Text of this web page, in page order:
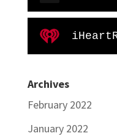
Archives
February 2022
January 2022